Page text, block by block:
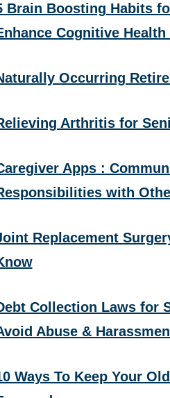
Brain Boosting Habits
Cognitive
Occurring
Arthritis for
Apps :
with
Replacement
Collection Laws for
Abuse &
Ways To Keep Your